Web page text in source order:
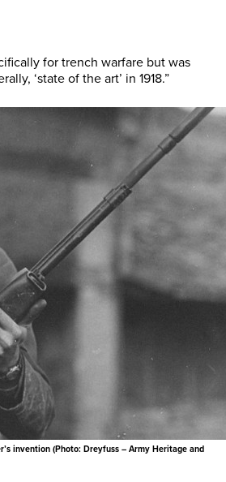
for trench warfare but was
‘state of the art’ in 1918.”
invention (Photo: Dreyfuss – Army Heritage and